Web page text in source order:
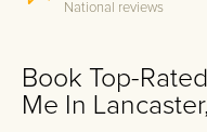
National reviews
Book Top-
Me In